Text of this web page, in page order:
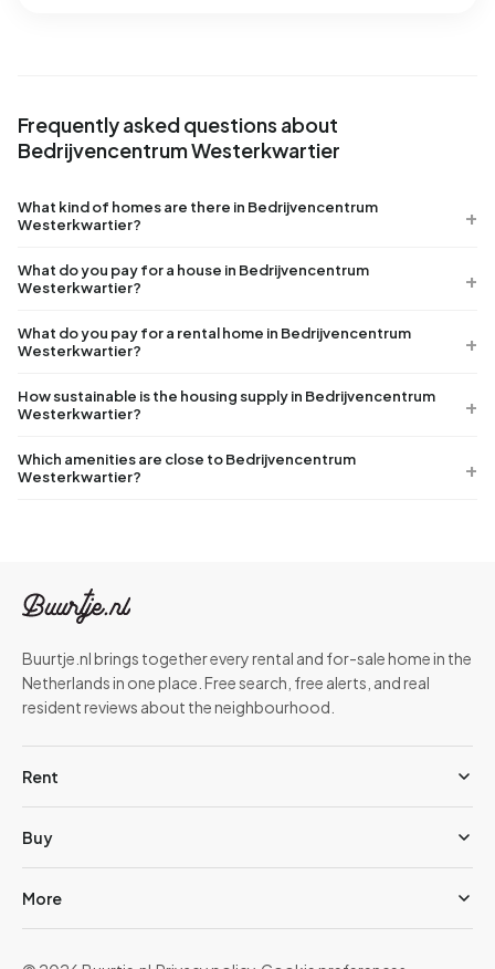
Frequently asked questions about
Bedrijvencentrum Westerkwartier
What kind of homes are there in Bedrijvencentrum
Westerkwartier?
What do you pay for a house in Bedrijvencentrum
Westerkwartier?
What do you pay for a rental home in Bedrijvencentrum
Westerkwartier?
How sustainable is the housing supply in Bedrijvencentrum
Westerkwartier?
Which amenities are close to Bedrijvencentrum
Westerkwartier?
Buurtje.nl brings together every rental and for-sale home in the
Netherlands in one place. Free search, free alerts, and real
resident reviews about the neighbourhood.
Rent
Buy
More